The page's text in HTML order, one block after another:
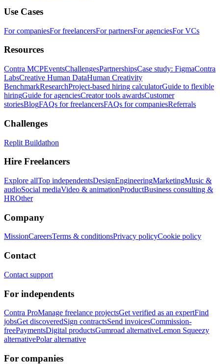
Use Cases
For companiesFor freelancersFor partnersFor agenciesFor VCs
Resources
Contra MCPEventsChallengesPartnershipsCase study: FigmaContra
LabsCreative Human DataHuman Creativity
BenchmarkResearchProject-based hiring calculatorGuide to flexible
hiringGuide for agenciesCreator tools awardsCustomer
storiesBlogFAQs for freelancersFAQs for companiesReferrals
Challenges
Replit Buildathon
Hire Freelancers
Explore allTop independentsDesignEngineeringMarketingMusic &
audioSocial mediaVideo & animationProductBusiness consulting &
HROther
Company
MissionCareersTerms & conditionsPrivacy policyCookie policy
Contact
Contact support
For independents
Contra ProManage freelance projectsGet verified as an expertFind
jobsGet discoveredSign contractsSend invoicesCommission-
freePaymentsDigital productsGumroad alternativeLemon Squeezy
alternativePolar alternative
For companies